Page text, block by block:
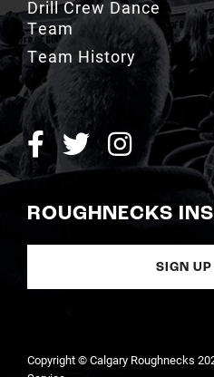
Team History
ROUGHNECKS
SIGN